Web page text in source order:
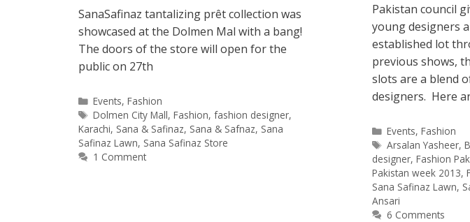
SanaSafinaz tantalizing prêt collection was
showcased at the Dolmen Mal with a bang!
The doors of the store will open for the
public on 27th
Categories
Events,Fashion
Tags
Dolmen City Mall,Fashion,fashion designer,
Karachi, Sana & Safinaz, Sana & Safnaz, Sana
Safinaz Lawn, Sana Safinaz Store
1 Comment
Pakistan council
young designers
established lot
previous shows,
slots are a blend
designers. Here
Categories
Events,Fashion
Tags
Arsalan Yasheer,
designer, Fashion
Pakistan week 2013,
Sana Safinaz Lawn,
Ansari
6 Comments